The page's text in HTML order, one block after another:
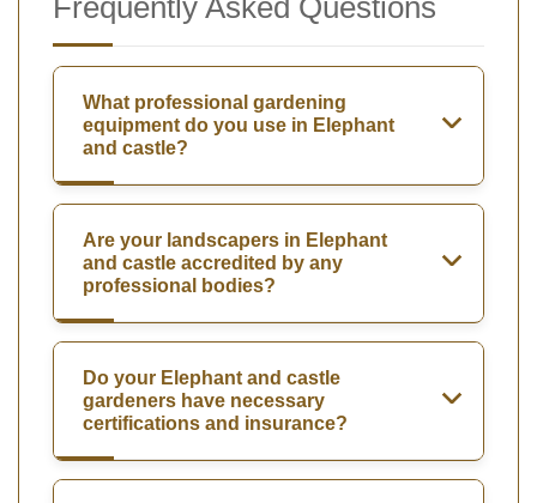
What professional gardening
equipment do you use in Elephant
and castle?
Are your landscapers in Elephant
and castle accredited by any
professional bodies?
Do your Elephant and castle
gardeners have necessary
certifications and insurance?